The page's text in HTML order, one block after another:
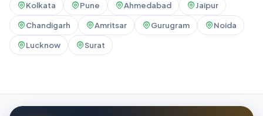
Kolkata Pune Ahmedabad Jaipur
Chandigarh Amritsar Gurugram Noida
Lucknow Surat